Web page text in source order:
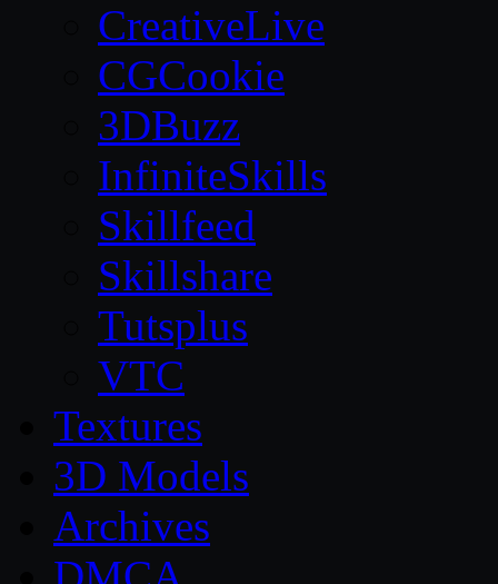
CreativeLive
CGCookie
3DBuzz
InfiniteSkills
Skillfeed
Skillshare
Tutsplus
VTC
Textures
3D Models
Archives